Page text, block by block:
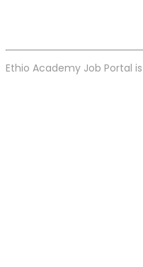
Ethio Academy Job Portal